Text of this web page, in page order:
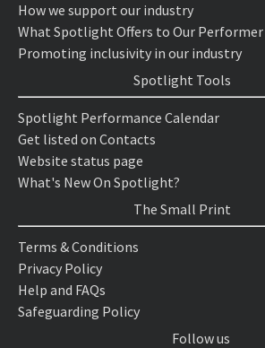
How we support our industry
What Spotlight Offers to Our Performer
Promoting inclusivity in our industry
Spotlight Tools
Spotlight Performance Calendar
Get listed on Contacts
Website status page
What's New On Spotlight?
The Small Print
Terms & Conditions
Privacy Policy
Help and FAQs
Safeguarding Policy
Follow us